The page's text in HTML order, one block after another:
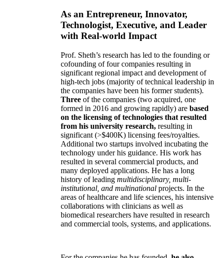
As an Entrepreneur, Innovator,
Technologist, Executive, and Leader
with Real-world Impact
Prof. Sheth’s research has led to the founding or
cofounding of four companies resulting in
significant regional impact and development of
high-tech jobs (majority of technical leadership in
the companies have been his former students).
Three of the companies (two acquired, one
formed in 2016 and growing rapidly) are based
on the licensing of technologies that resulted
from his university research, resulting in
significant (>$400K) licensing fees/royalties.
Additional two startups involved incubating the
technology under his guidance. His work has
resulted in several commercial products, and
many deployed applications. He has a long
history of leading multidisciplinary, multi-
institutional, and multinational projects. In the
areas of healthcare and life sciences, his intensive
collaborations with clinicians as well as
biomedical researchers have resulted in research
and commercial tools, systems, and applications.